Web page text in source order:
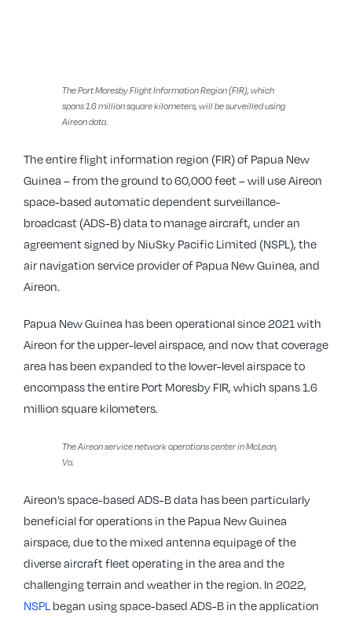
The Port Moresby Flight Information Region (FIR), which
spans 1.6 million square kilometers, will be surveilled using
Aireon data.
The entire flight information region (FIR) of Papua New
Guinea – from the ground to 60,000 feet – will use Aireon
space-based automatic dependent surveillance-
broadcast (ADS-B) data to manage aircraft, under an
agreement signed by NiuSky Pacific Limited (NSPL), the
air navigation service provider of Papua New Guinea, and
Aireon.
Papua New Guinea has been operational since 2021 with
Aireon for the upper-level airspace, and now that coverage
area has been expanded to the lower-level airspace to
encompass the entire Port Moresby FIR, which spans 1.6
million square kilometers.
The Aireon service network operations center in McLean,
Va.
Aireon’s space-based ADS-B data has been particularly
beneficial for operations in the Papua New Guinea
airspace, due to the mixed antenna equipage of the
diverse aircraft fleet operating in the area and the
challenging terrain and weather in the region. In 2022,
NSPL began using space-based ADS-B in the application